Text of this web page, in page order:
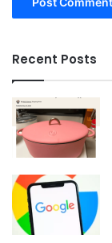
Recent Posts